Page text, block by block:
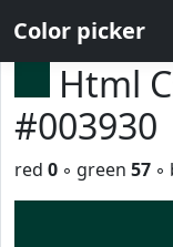
Color picker
Html
#003930
red 0 ◦ green 57 ◦